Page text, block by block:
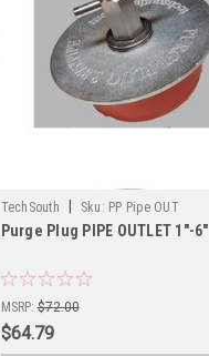
TechSouth Sku: PP Pipe OUT
Purge Plug PIPE OUTLET 1"-6"
MSRP: $72.00
$64.79